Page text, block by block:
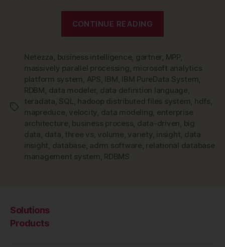
CONTINUE READING
a
Jargon-
filled
World
–
Big
Data
Tags
Netezza, business intelligence, gartner, MPP,
massively parallel processing , microsoft analytics
platform system , APS, IBM, IBM PureData System,
RDBM, data modeler, data definition language,
teradata, SQL, hadoop distributed files system, hdfs,
mapreduce, velocity, data modeling, enterprise
architecture, business process, data-driven, big
data, data, three vs, volume, variety, insight, data
insight, database, adrm software, relational database
management system , RDBMS
Solutions
Products